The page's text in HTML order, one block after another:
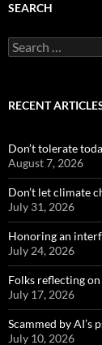
SEARCH
Search
for:
RECENT
Don’t tolerate
August 7, 2026
Don’t let climate
July 31, 2026
Honoring an
July 24, 2026
Folks reflecting
July 17, 2026
Scammed by AI’s
July 10, 2026